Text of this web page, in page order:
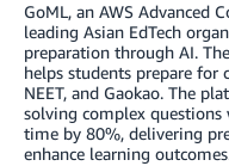
GoML, an AWS Advanced
leading Asian EdTech
preparation through AI.
helps students prepare for
NEET, and Gaokao. The
solving complex
time by 80%, delivering
enhance learning